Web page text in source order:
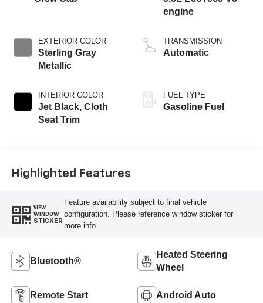
EXTERIOR COLOR
Sterling Gray
Metallic
INTERIOR COLOR
Jet Black, Cloth
Seat Trim
engine
TRANSMISSION
Automatic
FUEL TYPE
Gasoline Fuel
Highlighted Features
VIEW
WINDOW
STICKER
Feature availability subject to final vehicle
configuration. Please reference window sticker for
more info.
Bluetooth®
Heated Steering
Wheel
Remote Start Android Auto